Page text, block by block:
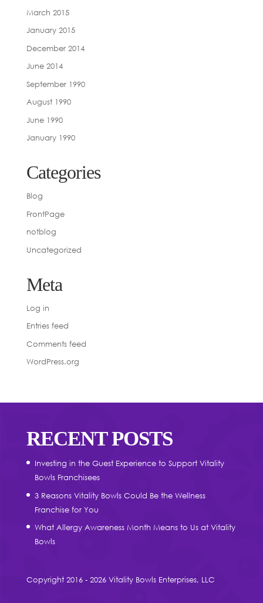
March 2015
January 2015
December 2014
June 2014
September 1990
August 1990
June 1990
January 1990
Categories
Blog
FrontPage
notblog
Uncategorized
Meta
Log in
Entries feed
Comments feed
WordPress.org
RECENT POSTS
Investing in the Guest Experience to Support Vitality
Bowls Franchisees
3 Reasons Vitality Bowls Could Be the Wellness
Franchise for You
What Allergy Awareness Month Means to Us at Vitality
Bowls
Copyright 2016 - 2026 Vitality Bowls Enterprises, LLC